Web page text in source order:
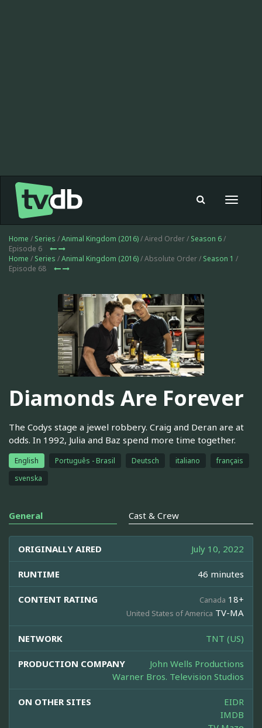
Toggle
Home / Series /Animal Kingdom (2016)/ Aired Order / Season 6/
Episode 6
Home / Series /Animal Kingdom (2016)/ Absolute Order / Season 1 /
Episode 68
Diamonds Are Forever
The Codys stage a jewel robbery. Craig and Deran are at
odds. In 1992, Julia and Baz spend more time together.
English Português - Brasil Deutsch italiano
français
svenska
General Cast & Crew
ORIGINALLY AIRED July 10, 2022
RUNTIME 46 minutes
CONTENT RATING Canada 18+
United States of America TV-MA
NETWORK TNT (US)
PRODUCTION COMPANY
John Wells Productions
Warner Bros. Television Studios
ON OTHER SITES
EIDR
IMDB